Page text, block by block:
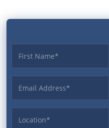
First name
Email Address
Location